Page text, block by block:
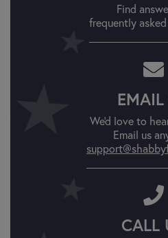
Find
frequently
We'd love to
Email us
CALL